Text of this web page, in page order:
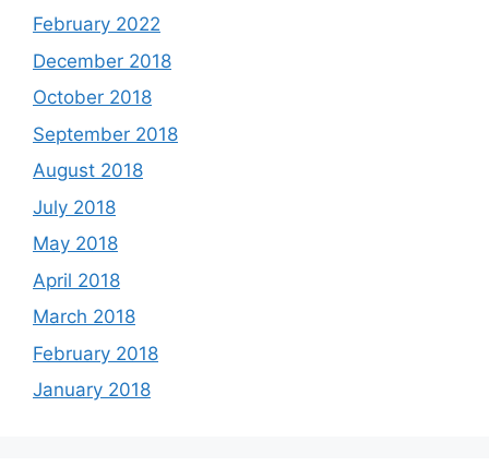
February 2022
December 2018
October 2018
September 2018
August 2018
July 2018
May 2018
April 2018
March 2018
February 2018
January 2018